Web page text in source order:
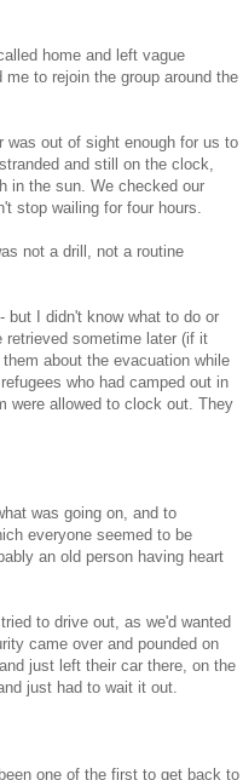
home and left vague
to rejoin the group around the
was out of sight enough for us to
and still on the clock,
in the sun. We checked our
stop wailing for four hours.
not a drill, not a routine
but I didn't know what to do or
sometime later (if it
about the evacuation while
who had camped out in
were allowed to clock out. They
was going on, and to
everyone seemed to be
an old person having heart
to drive out, as we'd wanted
came over and pounded on
just left their car there, on the
just had to wait it out.
one of the first to get back to